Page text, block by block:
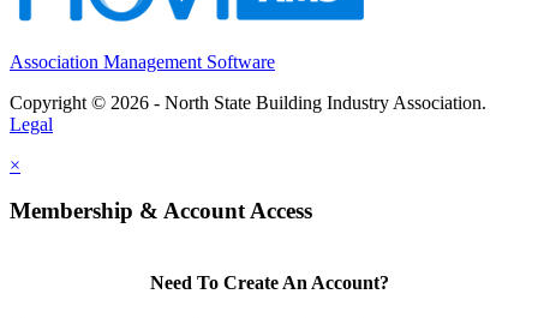
Association Management Software
Copyright © 2026 - North State Building Industry Association.
Legal
×
Membership & Account Access
Need To Create An Account?